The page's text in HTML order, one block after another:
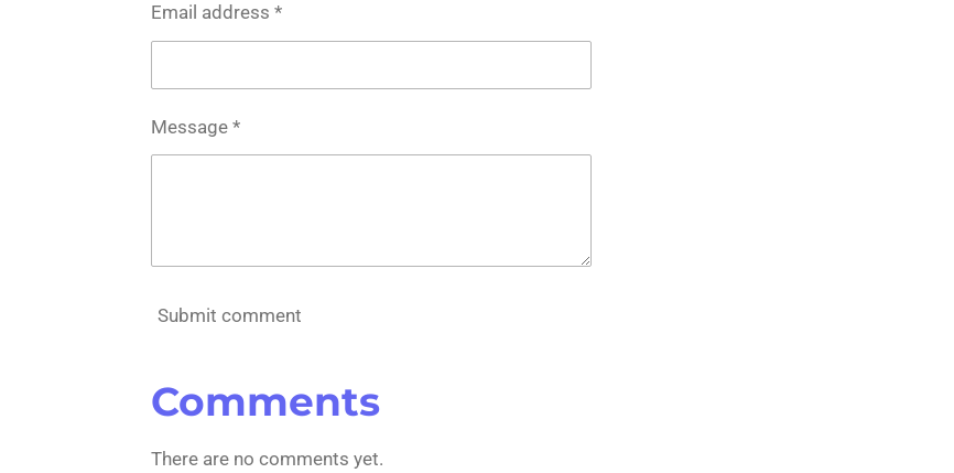
Email address *
Message *
Submit comment
Comments
There are no comments yet.